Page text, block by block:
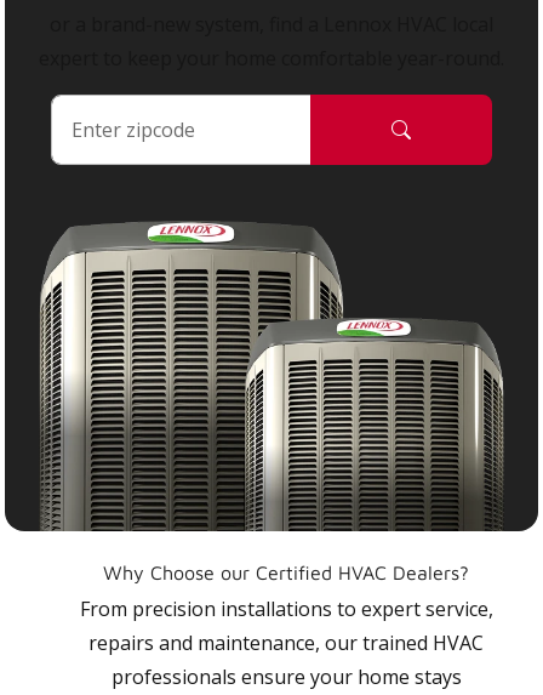
Why Choose our Certified HVAC Dealers?
From precision installations to expert service,
repairs and maintenance, our trained HVAC
professionals ensure your home stays